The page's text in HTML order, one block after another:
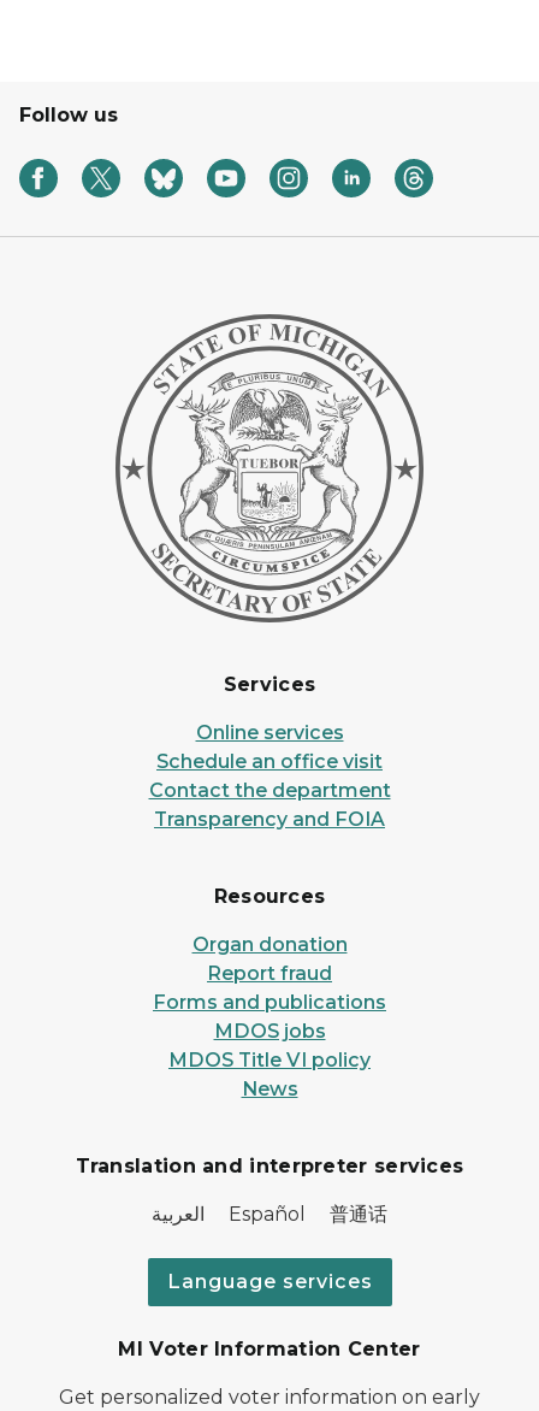
Follow us
Services
Online services
Schedule an office visit
Contact the department
Transparency and FOIA
Resources
Organ donation
Report fraud
Forms and publications
MDOS jobs
MDOS Title VI policy
News
Translation and interpreter services
العربية Español 普通话
Language services
MI Voter Information Center
Get personalized voter information on early